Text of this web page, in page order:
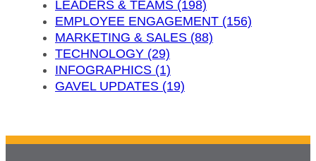
LEADERS & TEAMS (198)
EMPLOYEE ENGAGEMENT (156)
MARKETING & SALES (88)
TECHNOLOGY (29)
INFOGRAPHICS (1)
GAVEL UPDATES (19)